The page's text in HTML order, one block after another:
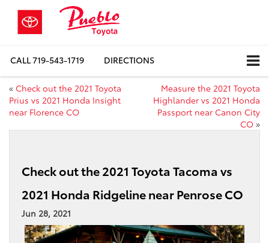
CALL719-543-1719 DIRECTIONS
« Check out the 2021 Toyota
Prius vs 2021 Honda Insight
near Florence CO
Measure the 2021 Toyota
Highlander vs 2021 Honda
Passport near Canon City
CO »
Check out the 2021 Toyota Tacoma vs
2021 Honda Ridgeline near Penrose CO
Jun 28, 2021